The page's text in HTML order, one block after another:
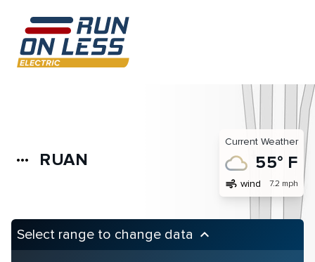
more_horiz RUAN
Current Weather
55° F
air wind 7.2 mph
Select range to change data keyboard_arrow_up